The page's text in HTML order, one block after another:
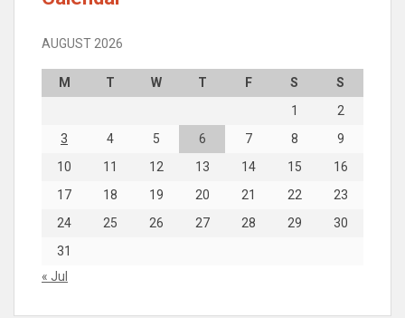
AUGUST 2026
M T W T F S
S
1
2
3
4 5 6 7 8
9
10
11 12 13 14 15
16
17
18 19 20 21 22
23
24
25 26 27 28 29
30
31
« Jul